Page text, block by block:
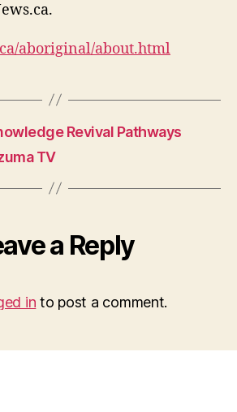
aboriginal/about.html
Revival Pathways
TV
a Reply
in to post a comment.